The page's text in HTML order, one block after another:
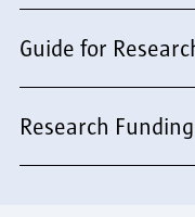
Guide for
Research Funding